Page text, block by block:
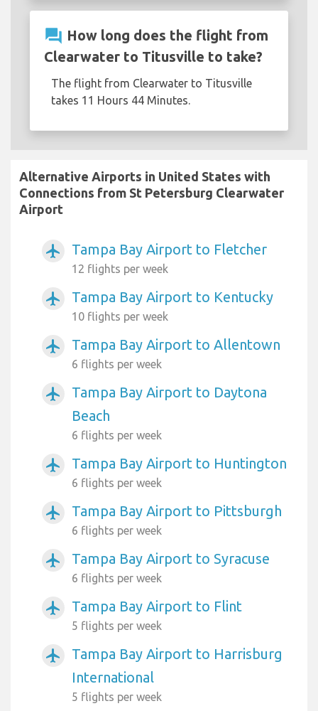
question_answer How long does the flight from
Clearwater to Titusville to take?
The flight from Clearwater to Titusville
takes 11 Hours 44 Minutes.
Alternative Airports in United States with
Connections from St Petersburg Clearwater
Airport
airplanemode_active Tampa Bay Airport to Fletcher
12 flights per week
airplanemode_active Tampa Bay Airport to Kentucky
10 flights per week
airplanemode_active Tampa Bay Airport to Allentown
6 flights per week
airplanemode_active
Tampa Bay Airport to Daytona
Beach
6 flights per week
airplanemode_active Tampa Bay Airport to Huntington
6 flights per week
airplanemode_active Tampa Bay Airport to Pittsburgh
6 flights per week
airplanemode_active Tampa Bay Airport to Syracuse
6 flights per week
airplanemode_active Tampa Bay Airport to Flint
5 flights per week
airplanemode_active
Tampa Bay Airport to Harrisburg
International
5 flights per week